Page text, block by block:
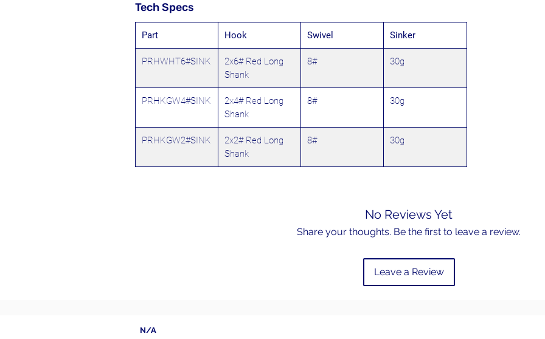
Tech Specs
Part Hook Swivel Sinker
PRHWHT6#SINK
2x6# Red Long
Shank
8# 30g
PRHKGW4#SINK
2x4# Red Long
Shank
8# 30g
PRHKGW2#SINK
2x2# Red Long
Shank
8# 30g
No Reviews Yet
Share your thoughts. Be the first to leave a review.
Leave a Review
N/A